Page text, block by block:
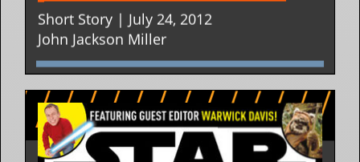
Short Story | July 24, 2012
John Jackson Miller